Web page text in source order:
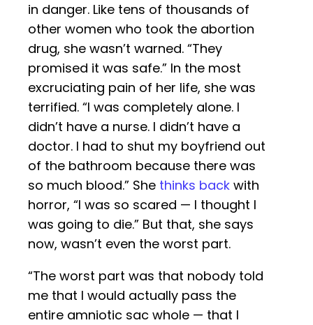
in danger. Like tens of thousands of
other women who took the abortion
drug, she wasn’t warned. “They
promised it was safe.” In the most
excruciating pain of her life, she was
terrified. “I was completely alone. I
didn’t have a nurse. I didn’t have a
doctor. I had to shut my boyfriend out
of the bathroom because there was
so much blood.” She thinks back with
horror, “I was so scared — I thought I
was going to die.” But that, she says
now, wasn’t even the worst part.
“The worst part was that nobody told
me that I would actually pass the
entire amniotic sac whole — that I